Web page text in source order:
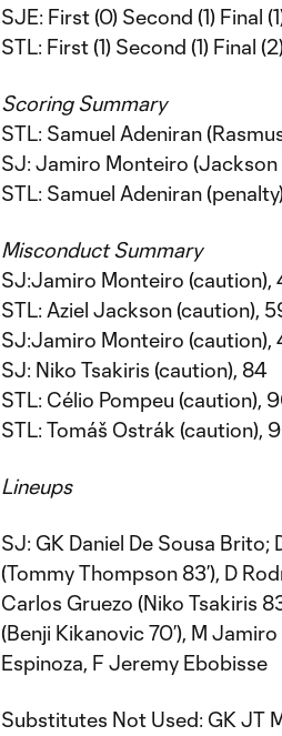
SJE: First (0) Second (1) Final
STL: First (1) Second (1) Final
Scoring Summary
STL: Samuel Adeniran
SJ: Jamiro Monteiro (Jackson
STL: Samuel Adeniran
Misconduct Summary
SJ:Jamiro Monteiro (caution),
STL: Aziel Jackson (caution),
SJ:Jamiro Monteiro (caution),
SJ: Niko Tsakiris (caution), 84
STL: Célio Pompeu (caution),
STL: Tomáš Ostrák (caution),
Lineups
SJ: GK Daniel De Sousa Brito;
(Tommy Thompson 83’), D
Carlos Gruezo (Niko Tsakiris
(Benji Kikanovic 70’), M
Espinoza, F Jeremy Ebobisse
Substitutes Not Used: GK JT